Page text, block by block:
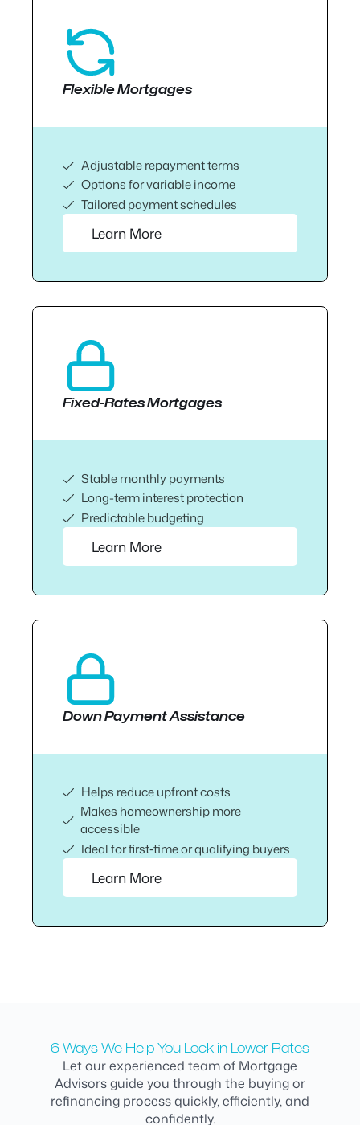
Flexible Mortgages
Adjustable repayment terms
Options for variable income
Tailored payment schedules
Learn More
Fixed-Rates Mortgages
Stable monthly payments
Long-term interest protection
Predictable budgeting
Learn More
Down Payment Assistance
Helps reduce upfront costs
Makes homeownership more
accessible
Ideal for first‑time or qualifying buyers
Learn More
6 Ways We Help You Lock in Lower Rates
Let our experienced team of Mortgage
Advisors guide you through the buying or
refinancing process quickly, efficiently, and
confidently.